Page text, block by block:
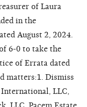
of Laura
in the
August 2, 2024.
6-0 to take the
of Errata dated
matters:1. Dismiss
LLC,